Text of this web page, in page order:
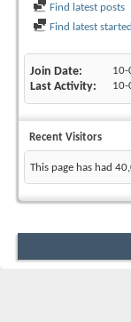
Find latest posts
Find latest
Join Date 10-
Last Activity 10-
Recent Visitors
This page has had